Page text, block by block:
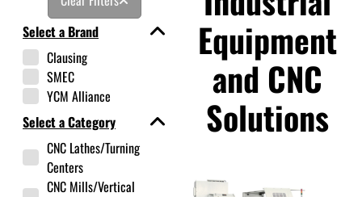
Select a Brand
Clausing
SMEC
YCM Alliance
Select a Category
CNC Lathes/Turning
Centers
CNC Mills/Vertical
Equipment
and CNC
Solutions